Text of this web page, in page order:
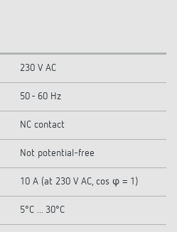
230 V AC
50 - 60 Hz
NC contact
Not potential-free
10 A (at 230 V AC, cos φ = 1)
5°C ... 30°C